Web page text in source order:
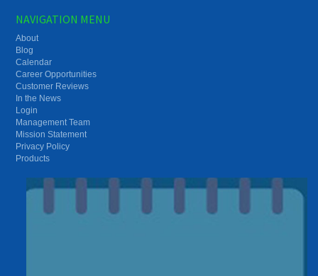
NAVIGATION MENU
About
Blog
Calendar
Career Opportunities
Customer Reviews
In the News
Login
Management Team
Mission Statement
Privacy Policy
Products